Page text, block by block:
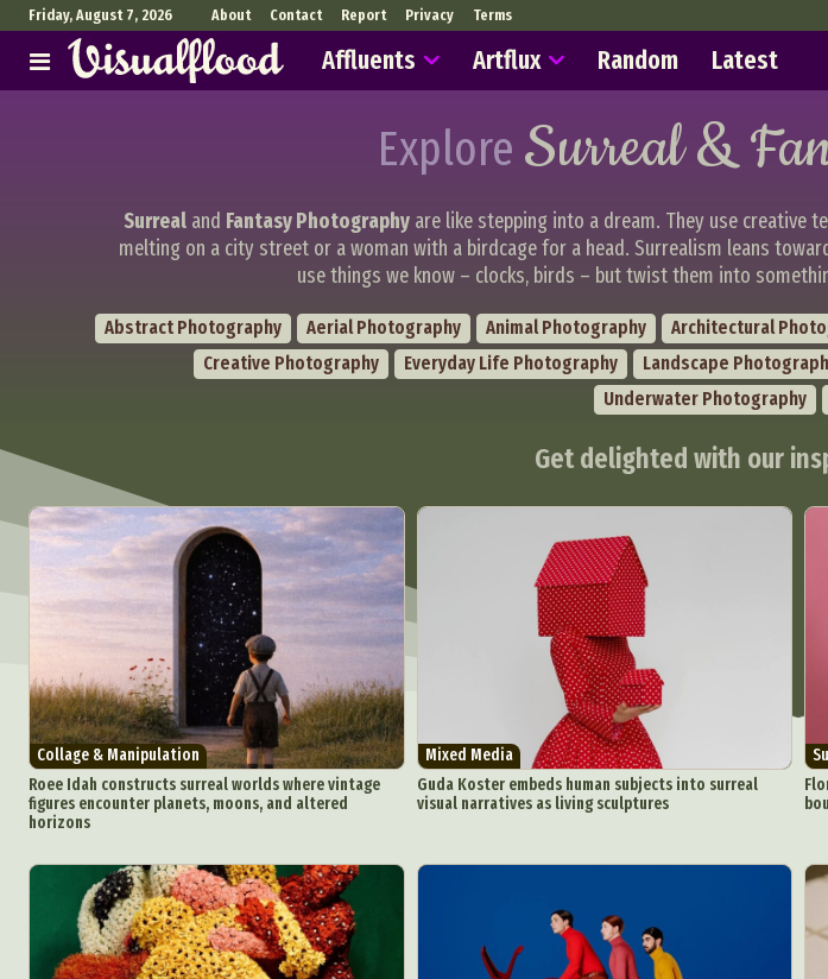
Friday, August 7, 2026 About Contact Report Privacy Terms
Affluents Artflux Random Latest
Explore Surreal &
Surrealand Fantasy Photographyare like stepping into a dream. They use creative
melting on a city street or a woman with a birdcage for a head. Surrealism leans
use things we know – clocks, birds – but twist them into
Abstract Photography Aerial Photography Animal Photography Architectural
Creative Photography
Everyday Life Photography Landscape
Underwater Photography
Get delighted with our
Collage & Manipulation
Roee Idah constructs surreal worlds where vintage
figures encounter planets, moons, and altered
horizons
Mixed Media
Guda Koster embeds human subjects into surreal
visual narratives as living sculptures